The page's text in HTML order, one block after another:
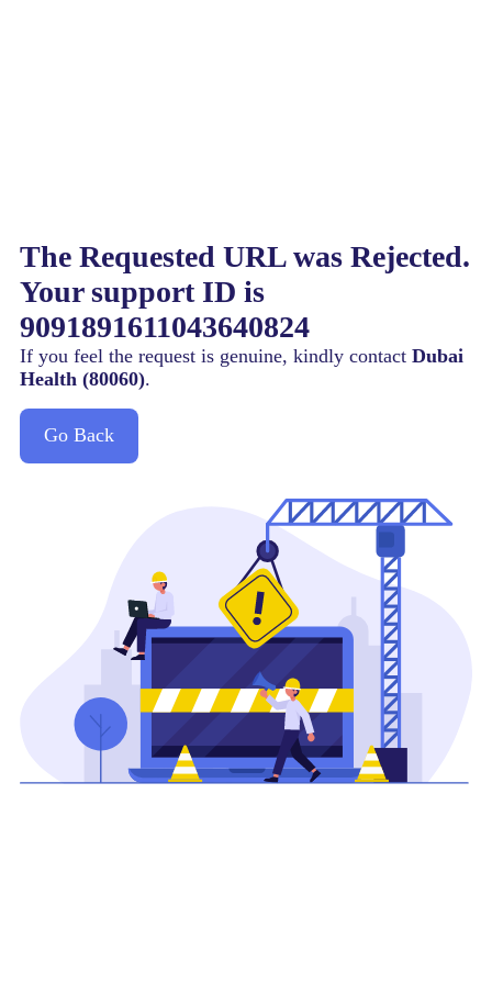
The Requested URL was Rejected.
Your support ID is
9091891611043640824
If you feel the request is genuine, kindly contact Dubai
Health (80060).
Go Back